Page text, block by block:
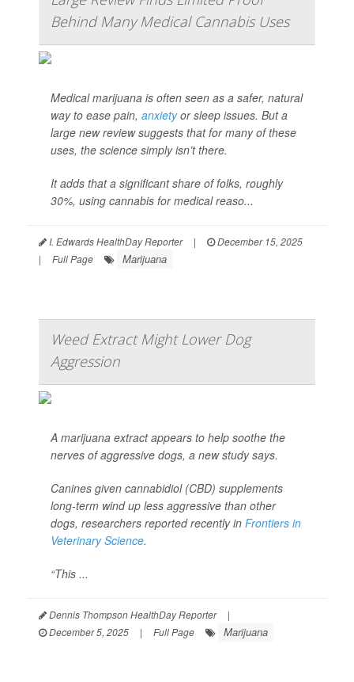
Behind Many Medical Cannabis Uses
Medical marijuana is often seen as a safer, natural
way to ease pain, anxietyor sleep issues. But a
large new review suggests that for many of these
uses, the science simply isn’t there.
It adds that a significant share of folks, roughly
30%, using cannabis for medical reaso...
I. Edwards HealthDay Reporter |
December 15, 2025
|
Full Page Marijuana
Weed Extract Might Lower Dog
Aggression
A marijuana extract appears to help soothe the
nerves of aggressive dogs, a new study says.
Canines given cannabidiol (CBD) supplements
long-term wind up less aggressive than other
dogs, researchers reported recently in Frontiers in
Veterinary Science.
“This ...
Dennis Thompson HealthDay Reporter
|
December 5, 2025
| Full Page Marijuana